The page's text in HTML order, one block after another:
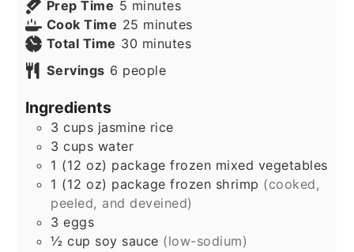
Prep Time 5 minutes
minutes
Cook Time 25 minutes
minutes
Total Time 30 minutes
minutes
Servings 6 people
Ingredients
3 cups jasmine rice
3 cups water
1 (12 oz) package frozen mixed vegetables
1 (12 oz) package frozen shrimp (cooked,
peeled, and deveined)
3 eggs
½ cup soy sauce (low-sodium)